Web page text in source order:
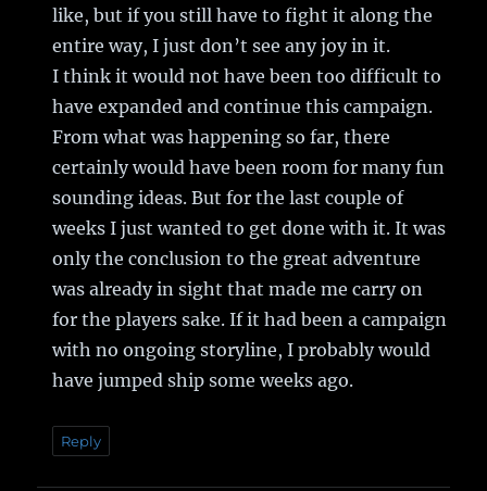
like, but if you still have to fight it along the
entire way, I just don’t see any joy in it.
I think it would not have been too difficult to
have expanded and continue this campaign.
From what was happening so far, there
certainly would have been room for many fun
sounding ideas. But for the last couple of
weeks I just wanted to get done with it. It was
only the conclusion to the great adventure
was already in sight that made me carry on
for the players sake. If it had been a campaign
with no ongoing storyline, I probably would
have jumped ship some weeks ago.
Reply